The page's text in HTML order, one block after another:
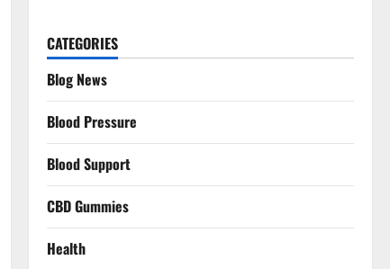
CATEGORIES
Blog News
Blood Pressure
Blood Support
CBD Gummies
Health